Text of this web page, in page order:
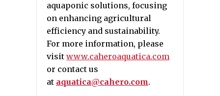
aquaponic solutions, focusing
on enhancing agricultural
efficiency and sustainability.
For more information, please
visit www.caheroaquatica.com
or contact us
at aquatica@cahero.com.